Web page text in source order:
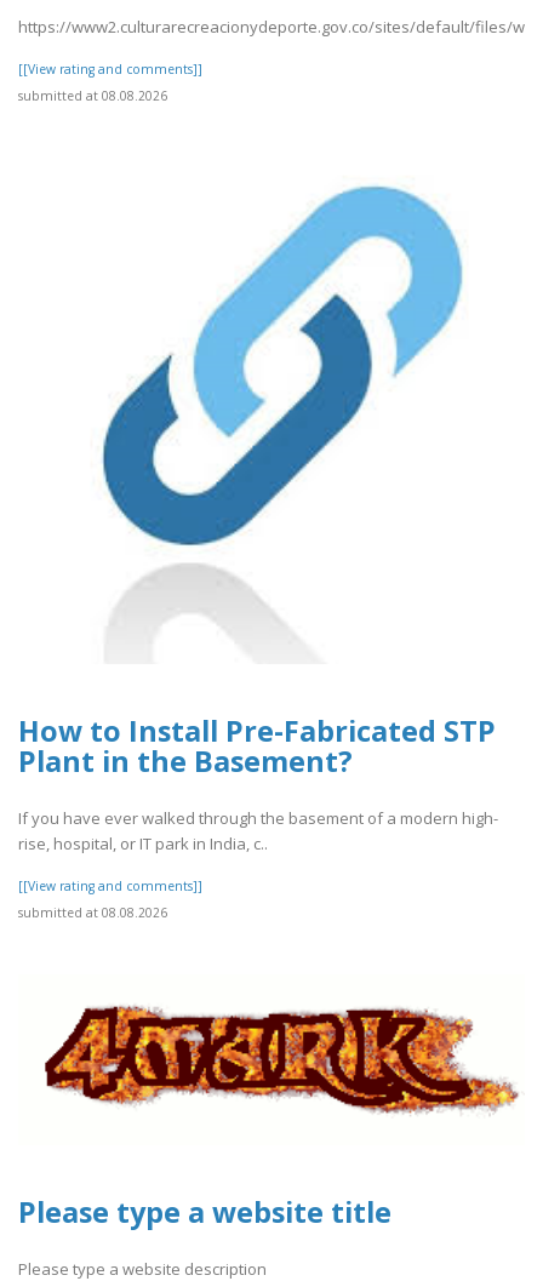
https://www2.culturarecreacionydeporte.gov.co/sites/default/files/
[[View rating and comments]]
submitted at 08.08.2026
How to Install Pre-Fabricated STP
Plant in the Basement?
If you have ever walked through the basement of a modern high-
rise, hospital, or IT park in India, c..
[[View rating and comments]]
submitted at 08.08.2026
Please type a website title
Please type a website description